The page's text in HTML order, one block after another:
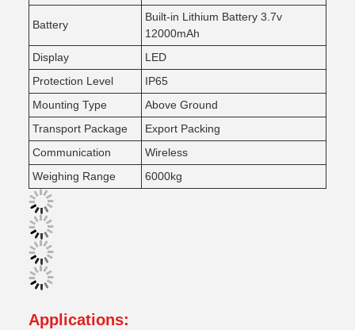
Battery
Built-in Lithium Battery 3.7v
12000mAh
Display
LED
Protection Level
IP65
Mounting Type
Above Ground
Transport Package
Export Packing
Communication
Wireless
Weighing Range
6000kg
Applications: